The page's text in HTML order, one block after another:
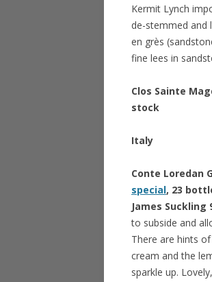
Kermit Lynch
de-stemmed and
en grès
fine lees in
Clos Sainte
stock
Italy
Conte Loredan
special, 23
James Suckling
to subside and
There are hints
cream and the
sparkle up.